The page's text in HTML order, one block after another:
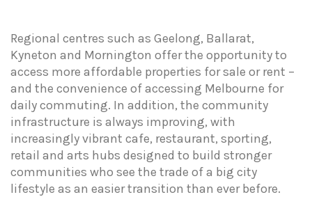
Regional centres such as Geelong, Ballarat,
Kyneton and Mornington offer the opportunity to
access more affordable properties for sale or rent –
and the convenience of accessing Melbourne for
daily commuting. In addition, the community
infrastructure is always improving, with
increasingly vibrant cafe, restaurant, sporting,
retail and arts hubs designed to build stronger
communities who see the trade of a big city
lifestyle as an easier transition than ever before.